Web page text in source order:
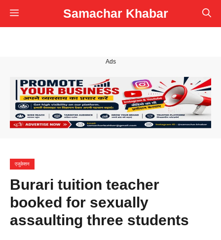
Skip
to
Samachar Khabar
Menu
Ads
एजुकेशन
Burari tuition teacher
booked for sexually
assaulting three students